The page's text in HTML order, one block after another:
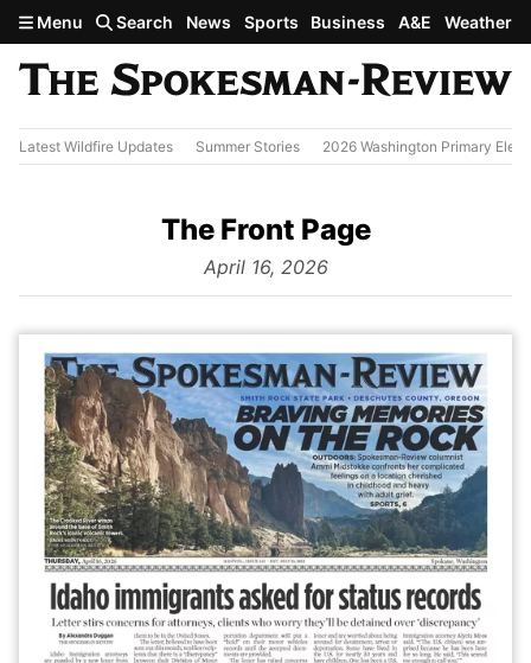
Skip to main content
Menu Search News Sports Business A&E Weather
Latest Wildfire Updates Summer Stories 2026 Washington Primary
The Front Page
from
April 16, 2026